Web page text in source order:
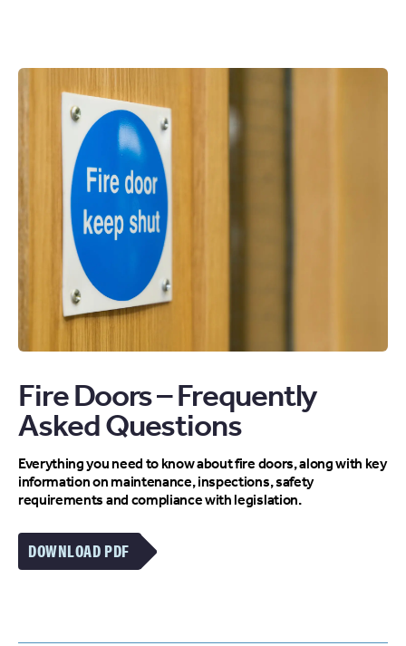
Fire Doors – Frequently
Asked Questions
Everything you need to know about fire doors, along with key
information on maintenance, inspections, safety
requirements and compliance with legislation.
DOWNLOAD PDF